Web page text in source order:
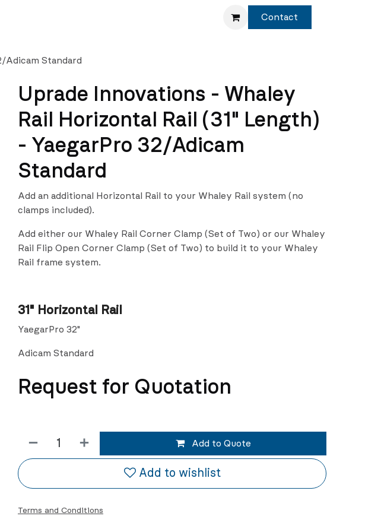
Contact
Adicam Standard
Uprade Innovations - Whaley
Rail Horizontal Rail (31" Length)
- YaegarPro 32/Adicam
Standard
Add an additional Horizontal Rail to your Whaley Rail system (no
clamps included).
Add either our Whaley Rail Corner Clamp (Set of Two) or our Whaley
Rail Flip Open Corner Clamp (Set of Two) to build it to your Whaley
Rail frame system.
31" Horizontal Rail
YaegarPro 32"
Adicam Standard
Request for Quotation
Add to Quote
Add to wishlist
Terms and Conditions